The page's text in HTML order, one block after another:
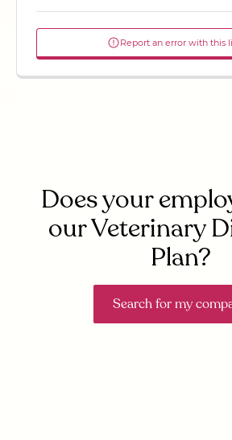
Report an error with this
Does your
our Veterinary
Plan?
Search for my